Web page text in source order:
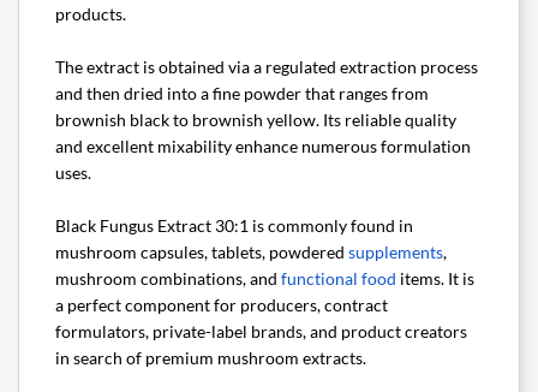
products.
The extract is obtained via a regulated extraction process
and then dried into a fine powder that ranges from
brownish black to brownish yellow. Its reliable quality
and excellent mixability enhance numerous formulation
uses.
Black Fungus Extract 30:1 is commonly found in
mushroom capsules, tablets, powdered supplements,
mushroom combinations, and functional food items. It is
a perfect component for producers, contract
formulators, private-label brands, and product creators
in search of premium mushroom extracts.